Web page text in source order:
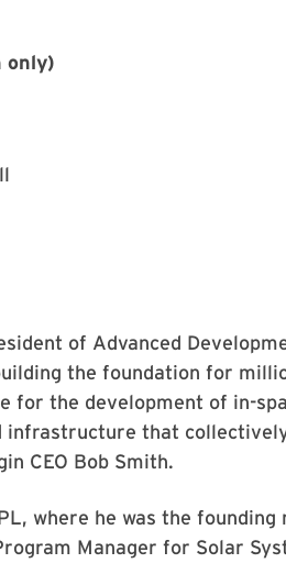
only)
of Advanced
the foundation for
for the development of in-
infrastructure that
CEO Bob Smith.
where he was the founding
Manager for Solar